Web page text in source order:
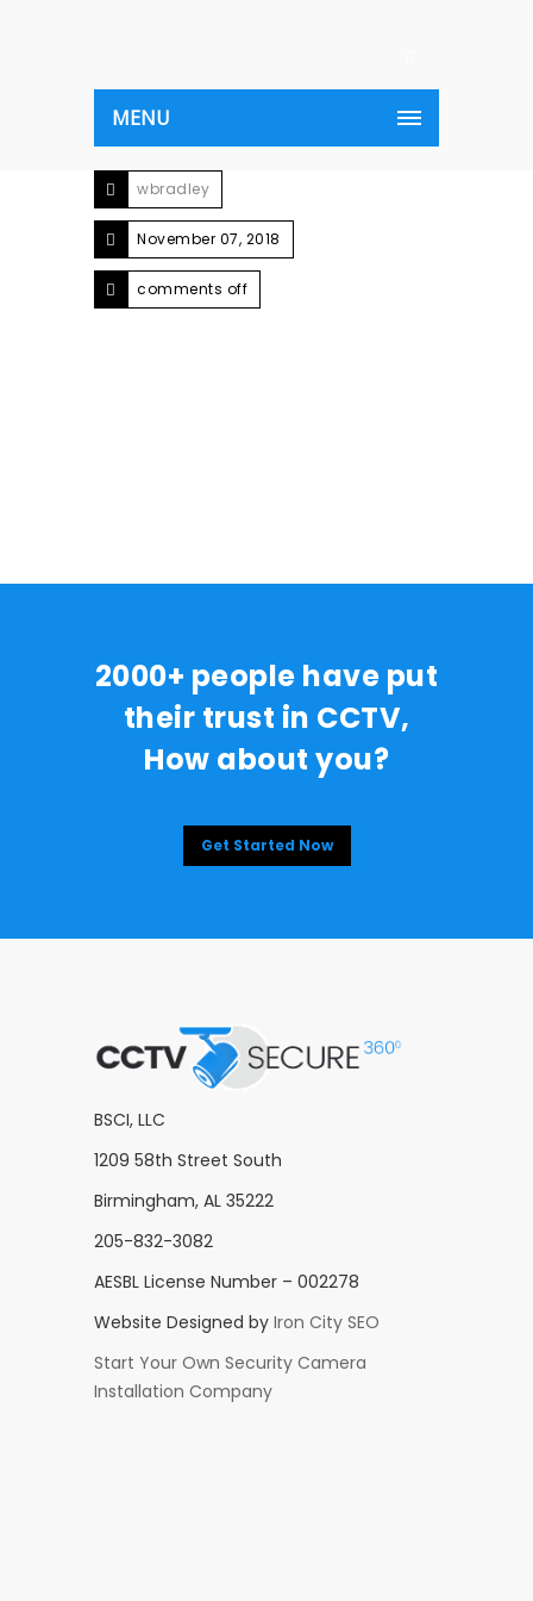
MENU
wbradley
November 07, 2018
comments off
2000+ people have put
their trust in CCTV,
How about you?
Get Started Now
BSCI, LLC
1209 58th Street South
Birmingham, AL 35222
205-832-3082
AESBL License Number – 002278
Website Designed by Iron City SEO
Start Your Own Security Camera
Installation Company